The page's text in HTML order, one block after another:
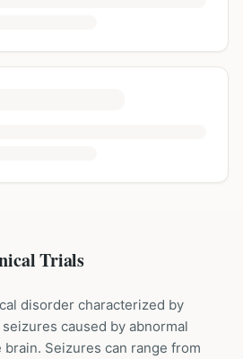
Trials
disorder characterized by
caused by abnormal
Seizures can range from